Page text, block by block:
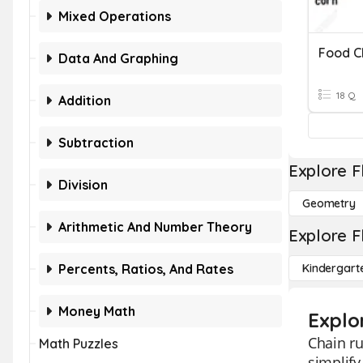
Mixed Operations
Data And Graphing
Addition
Subtraction
Division
Arithmetic And Number Theory
Percents, Ratios, And Rates
Money Math
Math Puzzles
Food
18 Q
Explore
Geometry
Explore
Chain